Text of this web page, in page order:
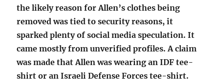
the likely reason for Allen’s clothes being
removed was tied to security reasons, it
sparked plenty of social media speculation. It
came mostly from unverified profiles. A claim
was made that Allen was wearing an IDF tee-
shirt or an Israeli Defense Forces tee-shirt.